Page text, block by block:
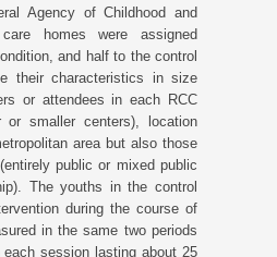
Agency of Childhood and
homes were assigned
and half to the control
their characteristics in size
or attendees in each RCC
smaller centers), location
area but also those
public or mixed public
The youths in the control
during the course of
in the same two periods
session lasting about 25